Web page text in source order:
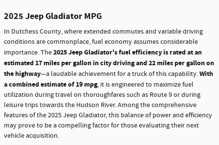
2025 Jeep Gladiator MPG
In Dutchess County, where extended commutes and variable driving
conditions are commonplace, fuel economy assumes considerable
importance. The2025 Jeep Gladiator's fuel efficiency is rated at an
estimated 17 miles per gallon in city driving and 22 miles per gallon on
the highway—a laudable achievement for a truck of this capability.With
a combined estimate of 19 mpg, it is engineered to maximize fuel
utilization during travel on thoroughfares such as Route 9 or during
leisure trips towards the Hudson River. Among the comprehensive
features of the 2025 Jeep Gladiator, this balance of power and efficiency
may prove to be a compelling factor for those evaluating their next
vehicle acquisition.